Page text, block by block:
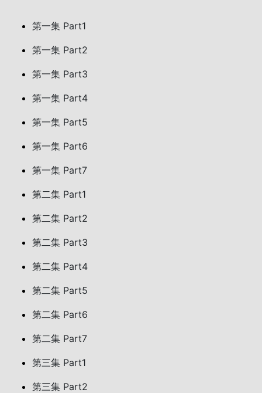
第一集 Part1
第一集 Part2
第一集 Part3
第一集 Part4
第一集 Part5
第一集 Part6
第一集 Part7
第二集 Part1
第二集 Part2
第二集 Part3
第二集 Part4
第二集 Part5
第二集 Part6
第二集 Part7
第三集 Part1
第三集 Part2